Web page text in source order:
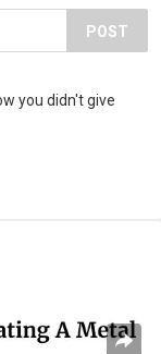
POST
you didn't give